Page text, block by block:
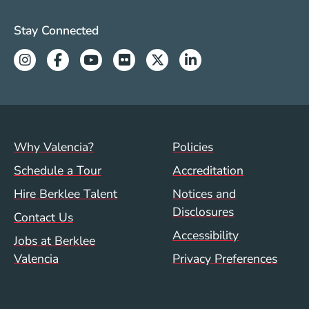
professionals.“
Valencia Social Media Links
Stay Connected
InstagramFacebookYoutubeFlickrTwitterLinkedin
Footer menu (val)
Why Valencia?
Schedule a Tour
Hire Berklee Talent
Contact Us
Jobs at Berklee
Valencia
Val/Sum Policy
Policies
Accreditation
Notices and
Disclosures
Accessibility
Privacy Preferences